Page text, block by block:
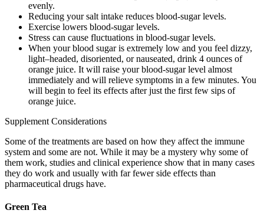
evenly.
Reducing your salt intake reduces blood-sugar levels.
Exercise lowers blood-sugar levels.
Stress can cause fluctuations in blood-sugar levels.
When your blood sugar is extremely low and you feel dizzy,
light–headed, disoriented, or nauseated, drink 4 ounces of
orange juice. It will raise your blood-sugar level almost
immediately and will relieve symptoms in a few minutes. You
will begin to feel its effects after just the first few sips of
orange juice.
Supplement Considerations
Some of the treatments are based on how they affect the immune
system and some are not. While it may be a mystery why some of
them work, studies and clinical experience show that in many cases
they do work and usually with far fewer side effects than
pharmaceutical drugs have.
Green Tea